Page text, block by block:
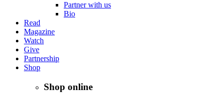
Partner with us
Bio
Read
Magazine
Watch
Give
Partnership
Shop
Shop online